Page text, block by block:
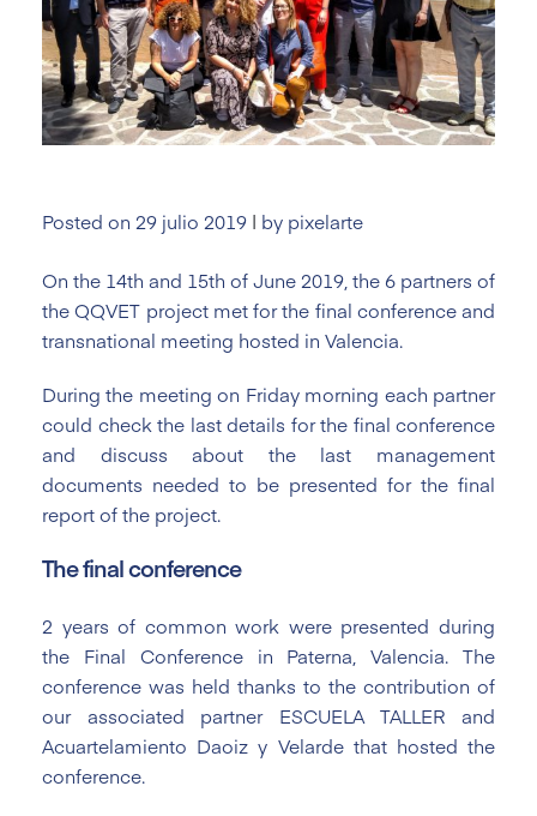
Posted on 29 julio 2019 | by pixelarte
On the 14th and 15th of June 2019, the 6 partners of
the QQVET project met for the final conference and
transnational meeting hosted in Valencia.
During the meeting on Friday morning each partner
could check the last details for the final conference
and discuss about the last management
documents needed to be presented for the final
report of the project.
The final conference
2 years of common work were presented during
the Final Conference in Paterna, Valencia. The
conference was held thanks to the contribution of
our associated partner ESCUELA TALLER and
Acuartelamiento Daoiz y Velarde that hosted the
conference.